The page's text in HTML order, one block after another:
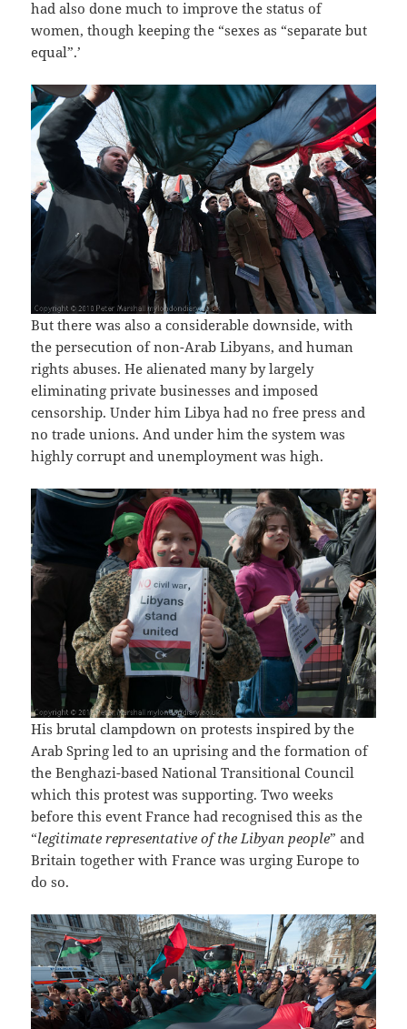
had also done much to improve the status of
women, though keeping the “sexes as “separate but
equal”.’
But there was also a considerable downside, with
the persecution of non-Arab Libyans, and human
rights abuses. He alienated many by largely
eliminating private businesses and imposed
censorship. Under him Libya had no free press and
no trade unions. And under him the system was
highly corrupt and unemployment was high.
His brutal clampdown on protests inspired by the
Arab Spring led to an uprising and the formation of
the Benghazi-based National Transitional Council
which this protest was supporting. Two weeks
before this event France had recognised this as the
“legitimate representative of the Libyan people” and
Britain together with France was urging Europe to
do so.